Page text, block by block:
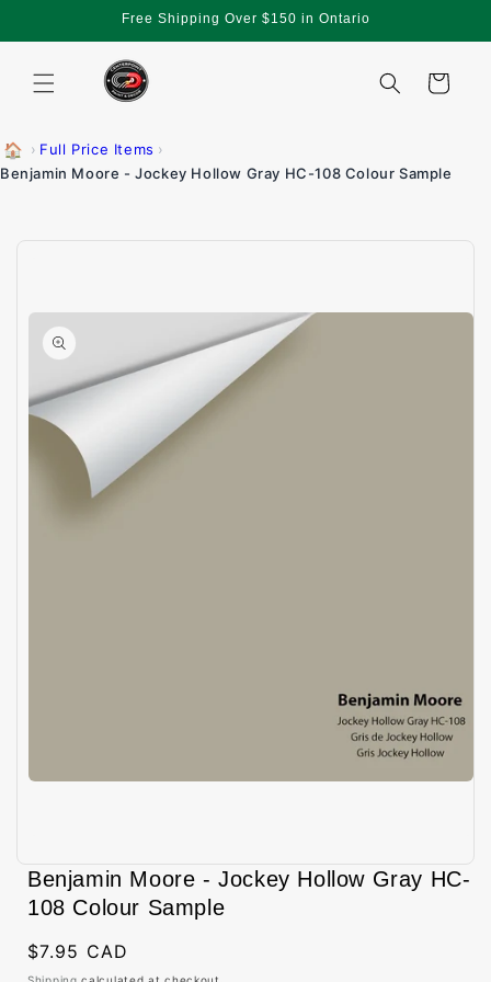
Free Shipping Over $150 in Ontario
Cart
🏠 › Full Price Items ›
Benjamin Moore - Jockey Hollow Gray HC-108 Colour Sample
1
modal
Benjamin Moore - Jockey Hollow Gray HC-
108 Colour Sample
Regular
$7.95 CAD